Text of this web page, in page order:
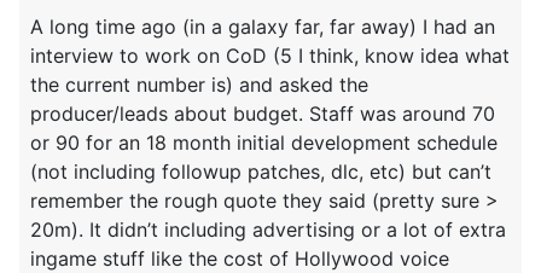
A long time ago (in a galaxy far, far away) I had an
interview to work on CoD (5 I think, know idea what
the current number is) and asked the
producer/leads about budget. Staff was around 70
or 90 for an 18 month initial development schedule
(not including followup patches, dlc, etc) but can’t
remember the rough quote they said (pretty sure >
20m). It didn’t including advertising or a lot of extra
ingame stuff like the cost of Hollywood voice